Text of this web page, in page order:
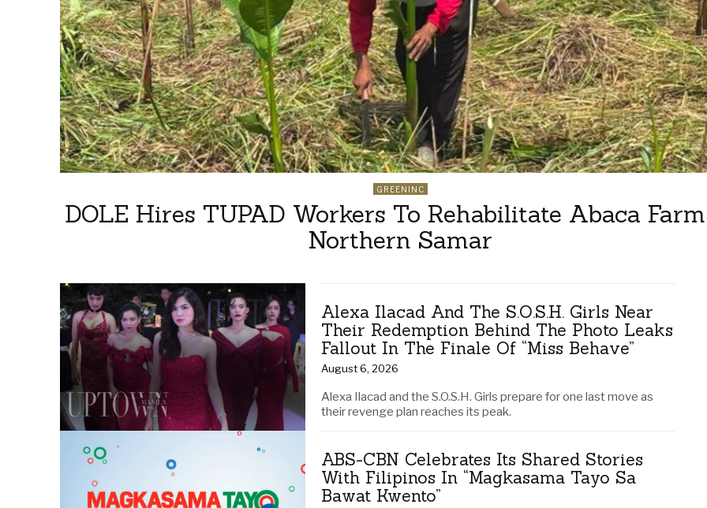
GREENINC
DOLE Hires TUPAD Workers To Rehabilitate Abaca
Northern Samar
Alexa Ilacad And The S.O.S.H. Girls Near
Their Redemption Behind The Photo Leaks
Fallout In The Finale Of “Miss Behave”
August 6, 2026
Alexa Ilacad and the S.O.S.H. Girls prepare for one last move as
their revenge plan reaches its peak.
ABS-CBN Celebrates Its Shared Stories
With Filipinos In “Magkasama Tayo Sa
Bawat Kwento”